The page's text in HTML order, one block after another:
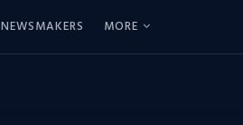
NEWSMAKERS MORE